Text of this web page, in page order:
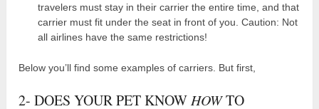
travelers must stay in their carrier the entire time, and that
carrier must fit under the seat in front of you. Caution: Not
all airlines have the same restrictions!
Below you’ll find some examples of carriers. But first,
2- DOES YOUR PET KNOWHOWTO